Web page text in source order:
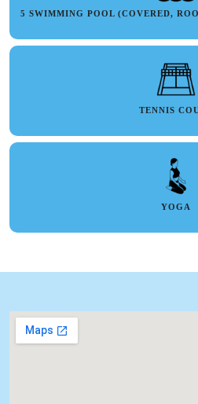
5 SWIMMING POOL (COVERED,
TENNIS
YOGA